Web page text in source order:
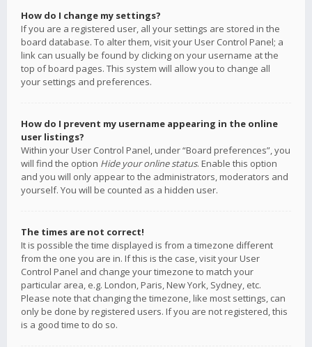
How do I change my settings?
If you are a registered user, all your settings are stored in the
board database. To alter them, visit your User Control Panel; a
link can usually be found by clicking on your username at the
top of board pages. This system will allow you to change all
your settings and preferences.
How do I prevent my username appearing in the online
user listings?
Within your User Control Panel, under “Board preferences”, you
will find the option Hide your online status. Enable this option
and you will only appear to the administrators, moderators and
yourself. You will be counted as a hidden user.
The times are not correct!
It is possible the time displayed is from a timezone different
from the one you are in. If this is the case, visit your User
Control Panel and change your timezone to match your
particular area, e.g. London, Paris, New York, Sydney, etc.
Please note that changing the timezone, like most settings, can
only be done by registered users. If you are not registered, this
is a good time to do so.